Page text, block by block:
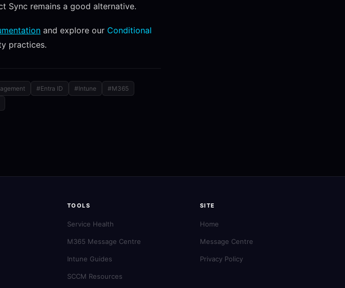
Sync remains a good alternative.
and explore our Conditional
practices.
#Entra ID #Intune
#M365
TOOLS
Service Health
M365 Message Centre
Intune Guides
SCCM Resources
SITE
Home
Message Centre
Privacy Policy